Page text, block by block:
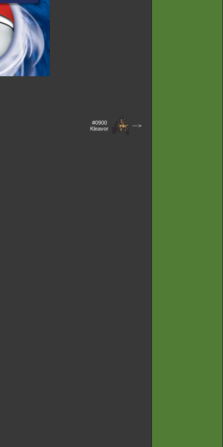
#0900
Kleavor
--->